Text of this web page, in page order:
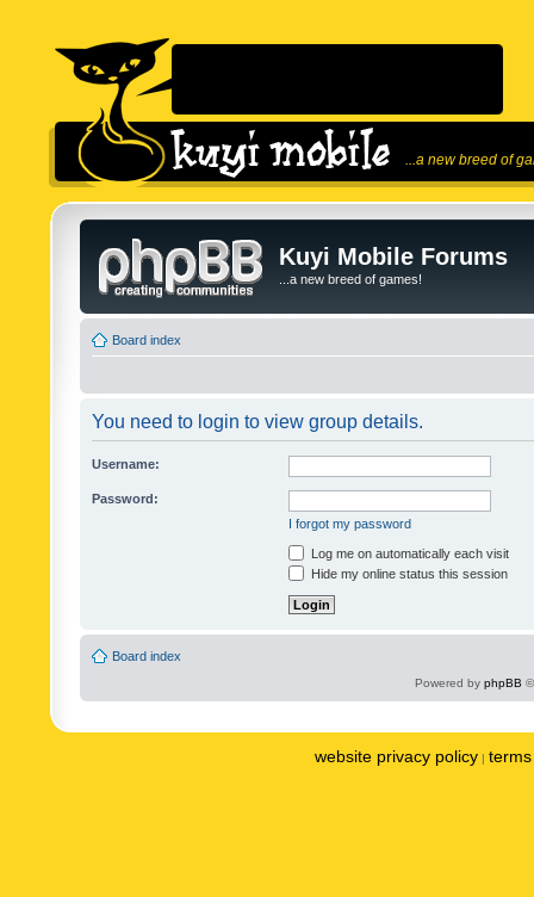
...a new breed of
Kuyi Mobile Forums
...a new breed of games!
Board index
You need to login to view group details.
Username:
Password:
I forgot my password
Log me on automatically each visit
Hide my online status this session
Board index
Powered by phpBB
website privacy policy |